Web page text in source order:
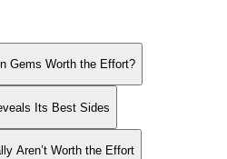
Gems Worth the Effort?
Its Best Sides
Aren’t Worth the Effort